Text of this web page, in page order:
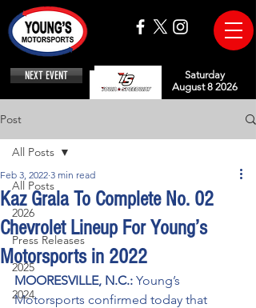
NEXT EVENT
Saturday
August 8 2026
Post
All Posts
2026
Press Releases
2025
2024
All Posts
Kaz Grala To Complete No. 02
Chevrolet Lineup For Young’s
Motorsports in 2022
Feb 3, 2022 3 min read
MOORESVILLE, N.C.: Young’s
Motorsports confirmed today that